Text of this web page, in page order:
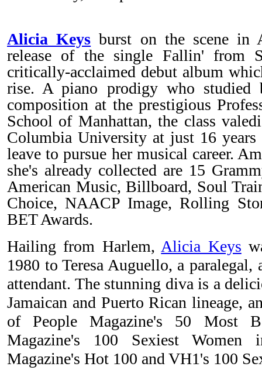
Alicia Keys burst on the scene
release of the single Fallin' from
critically-acclaimed debut album
rise. A piano prodigy who studied
composition at the prestigious
School of Manhattan, the class
Columbia University at just 16
leave to pursue her musical career.
she's already collected are 15
American Music, Billboard, Soul
Choice, NAACP Image, Rolling
BET Awards.
Hailing from Harlem,Alicia Keys
1980 to Teresa Auguello, a
attendant. The stunning diva is a
Jamaican and Puerto Rican lineage,
of People Magazine's 50 Most
Magazine's 100 Sexiest
Magazine's Hot 100 and VH1's 100